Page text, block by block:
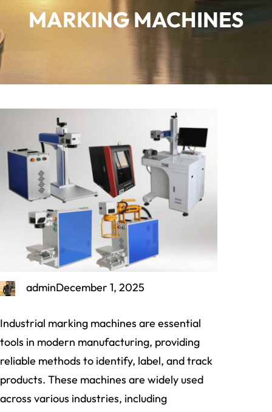
MARKING MACHINES
adminDecember 1, 2025
Industrial marking machines are essential
tools in modern manufacturing, providing
reliable methods to identify, label, and track
products. These machines are widely used
across various industries, including